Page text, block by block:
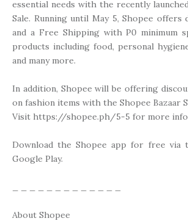
essential needs with the recently
Sale. Running until May 5, Shopee offers
and a Free Shipping with P0 minimum
products including food, personal
and many more.
In addition, Shopee will be offering
on fashion items with the Shopee Bazaar
Visit https://shopee.ph/5-5 for more
Download the Shopee app for free via
Google Play.
About Shopee